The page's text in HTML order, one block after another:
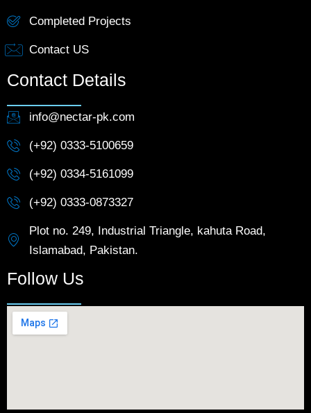
Completed Projects
Contact US
Contact Details
info@nectar-pk.com
(+92) 0333-5100659
(+92) 0334-5161099
(+92) 0333-0873327
Plot no. 249, Industrial Triangle, kahuta Road,
Islamabad, Pakistan.
Follow Us